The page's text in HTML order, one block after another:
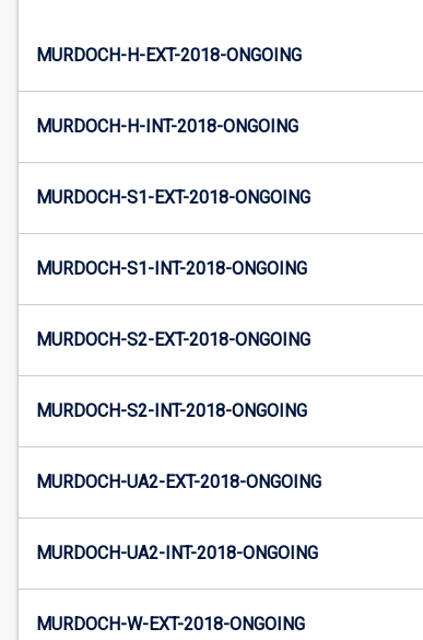
MURDOCH-H-EXT-2018-ONGOING
MURDOCH-H-INT-2018-ONGOING
MURDOCH-S1-EXT-2018-ONGOING
MURDOCH-S1-INT-2018-ONGOING
MURDOCH-S2-EXT-2018-ONGOING
MURDOCH-S2-INT-2018-ONGOING
MURDOCH-UA2-EXT-2018-ONGOING
MURDOCH-UA2-INT-2018-ONGOING
MURDOCH-W-EXT-2018-ONGOING